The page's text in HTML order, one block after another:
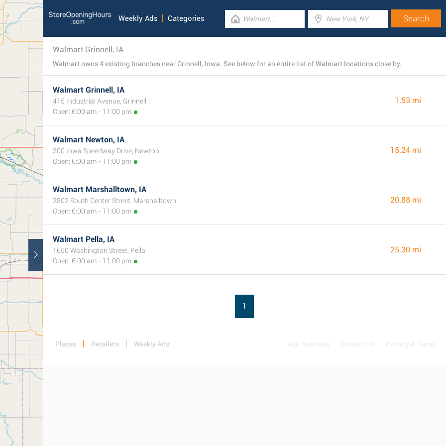
Weekly Ads Categories
Walmart Grinnell, IA
Walmart owns 4 existing branches near Grinnell, Iowa. See below for an entire list of Walmart locations close by.
Walmart Grinnell, IA
415 Industrial Avenue, Grinnell
Open: 6:00 am - 11:00 pm
1.53 mi
Walmart Newton, IA
300 Iowa Speedway Drive, Newton
Open: 6:00 am - 11:00 pm
15.24 mi
Walmart Marshalltown, IA
2802 South Center Street, Marshalltown
Open: 6:00 am - 11:00 pm
20.88 mi
Walmart Pella, IA
1650 Washington Street, Pella
Open: 6:00 am - 11:00 pm
25.30 mi
1
Places Retailers Weekly Ads